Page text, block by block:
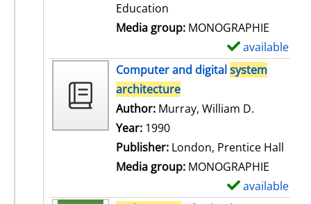
Education
Media group: MONOGRAPHIE
available
Computer and digitalsystem
architecture
Author: Murray, William D.
Year: 1990
Publisher: London, Prentice Hall
Media group: MONOGRAPHIE
available